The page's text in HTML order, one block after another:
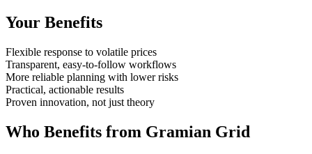
Your Benefits
Flexible response to volatile prices
Transparent, easy-to-follow workflows
More reliable planning with lower risks
Practical, actionable results
Proven innovation, not just theory
Who Benefits from Gramian Grid